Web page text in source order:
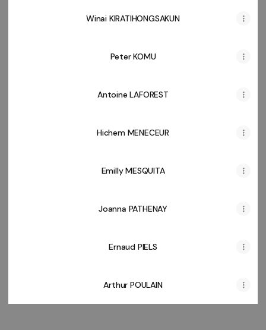
Winai KIRATIHONGSAKUN
Peter KOMU
Antoine LAFOREST
Hichem MENECEUR
Emilly MESQUITA
Joanna PATHENAY
Ernaud PIELS
Arthur POULAIN